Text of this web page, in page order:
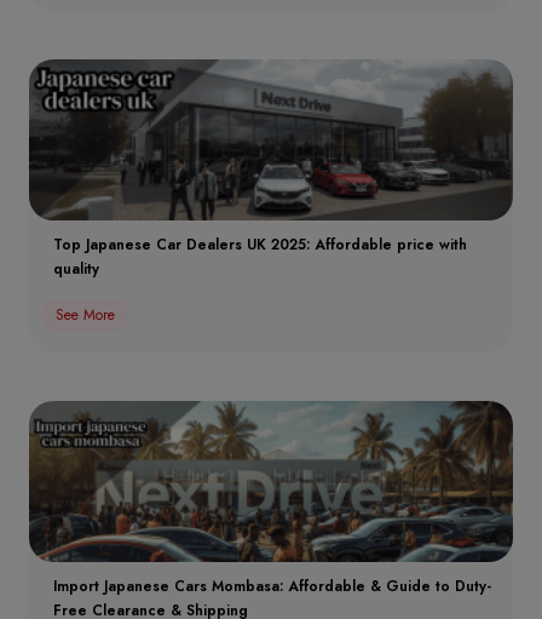
Top Japanese Car Dealers UK 2025: Affordable price with
quality
See More
Import Japanese Cars Mombasa: Affordable & Guide to Duty-
Free Clearance & Shipping